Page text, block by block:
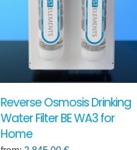
Reverse Osmosis Drinking
Water Filter BE WA3 for
Home